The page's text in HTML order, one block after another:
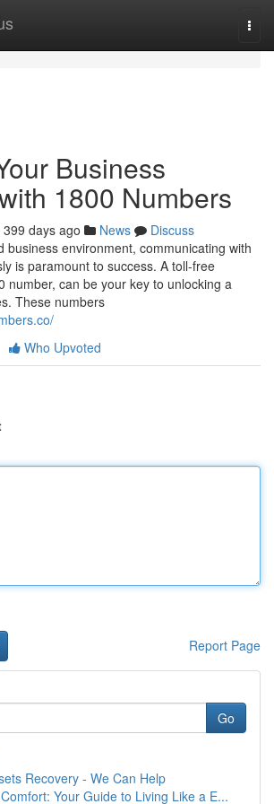
Business
1800 Numbers
399 days ago News
Discuss
business environment, communicating with
is paramount to success. A toll-free
number, can be your key to unlocking a
These numbers
Who Upvoted
Report Page
Go
Recovery - We Can Help
Your Guide to Living Like a E...